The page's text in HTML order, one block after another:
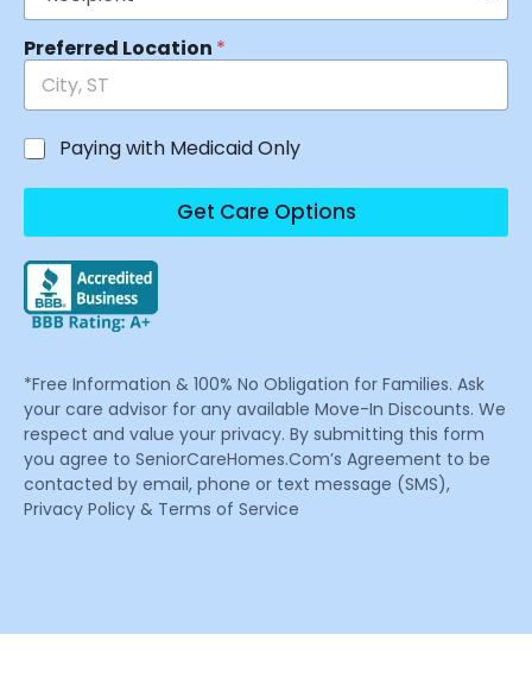
Preferred Location *
Paying with Medicaid Only
Get Care Options
*Free Information & 100% No Obligation for Families. Ask
your care advisor for any available Move-In Discounts. We
respect and value your privacy. By submitting this form
you agree to SeniorCareHomes.Com’s Agreement to be
contacted by email, phone or text message (SMS),
Privacy Policy & Terms of Service